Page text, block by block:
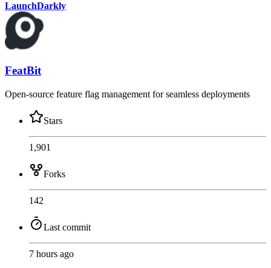
LaunchDarkly
FeatBit
Open-source feature flag management for seamless deployments
Stars
1,901
Forks
142
Last commit
7 hours ago